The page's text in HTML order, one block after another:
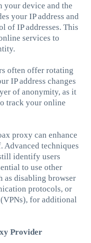
your device and the
your IP address and
of IP addresses. This
services to
often offer rotating
IP address changes
of anonymity, as it
track your online
proxy can enhance
Advanced techniques
identify users
to use other
as disabling browser
protocols, or
for additional
Provider